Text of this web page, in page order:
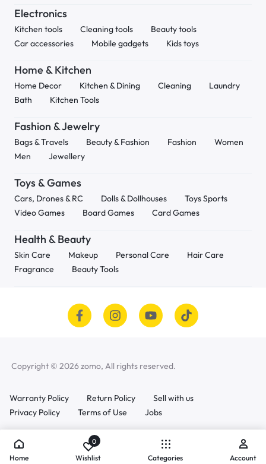
Electronics
Kitchen tools Cleaning tools
Beauty tools
Car accessories
Mobile gadgets Kids toys
Home & Kitchen
Home Decor Kitchen & Dining Cleaning
Laundry
Bath
Kitchen Tools
Fashion & Jewelry
Bags & Travels Beauty & Fashion Fashion
Women
Men
Jewellery
Toys & Games
Cars, Drones & RC Dolls & Dollhouses
Toys Sports
Video Games
Board Games Card Games
Health & Beauty
Skin Care Makeup Personal Care
Hair Care
Fragrance
Beauty Tools
Copyright © 2026 zomo, All rights reserved.
Warranty Policy Return Policy
Sell with us
Privacy Policy
Terms of Use Jobs
Home
0
Wishlist Categories Account